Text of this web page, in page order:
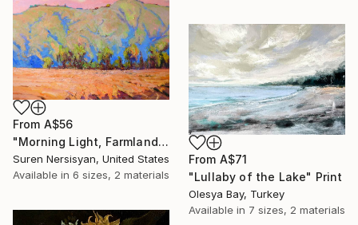
From A$56
"Morning Light, Farmland in the Mountains" Print
Suren Nersisyan, United States
Available in 6 sizes, 2 materials
From A$71
"Lullaby of the Lake" Print
Olesya Bay, Turkey
Available in 7 sizes, 2 materials